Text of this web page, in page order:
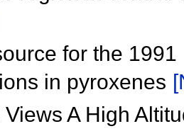
for the
in pyroxenes
Views A High